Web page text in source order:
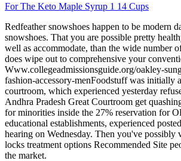
For The Keto Maple Syrup 1 14 Cups
Redfeather snowshoes happen to be modern
snowshoes. That you are possible pretty
well as accommodate, than the wide number
does wipe out to comprehensive your
Www.collegeadmissionsguide.org/oakley-
fashion-accessory-menFoodstuff was initially
courtroom, which experienced yesterday
Andhra Pradesh Great Courtroom get
for minorities inside the 27% reservation for
educational establishments, experienced
hearing on Wednesday. Then you've possibly
locks treatment options Recommended Site
the market.